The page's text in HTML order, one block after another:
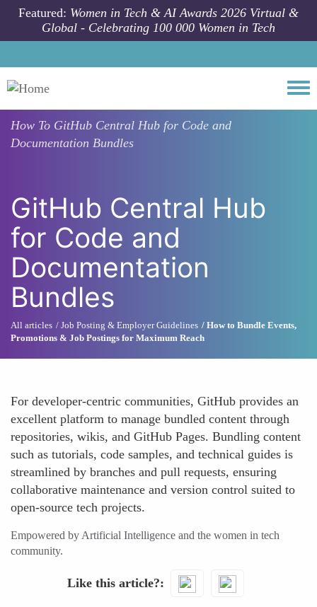
Skip to main content
Featured: Women in Tech & AI Awards 2026 Virtual &
Global - Celebrating 100 000 Women in Tech
How To GitHub Central Hub for Code and
Documentation Bundles
GitHub Central Hub
for Code and
Documentation
Bundles
All articles Job Posting & Employer Guidelines
How to Bundle Events,
Promotions & Job Postings for Maximum Reach
For developer-centric communities, GitHub provides an
excellent platform to manage bundled content through
repositories, wikis, and GitHub Pages. Bundling content
such as tutorials, code samples, and technical guides is
streamlined by branches and pull requests, ensuring
collaborative maintenance and version control suited to
open-source tech projects.
Empowered by Artificial Intelligence and the women in tech
community.
Like this article?